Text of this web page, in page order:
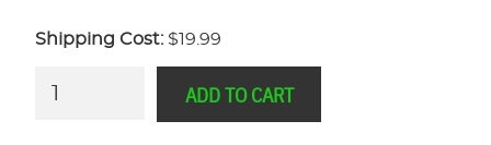
Shipping Cost: $19.99
ADD TO CART